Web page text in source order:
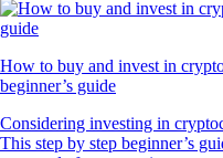
How to buy and invest in
beginner’s guide
Considering investing in
This step by step beginner’s